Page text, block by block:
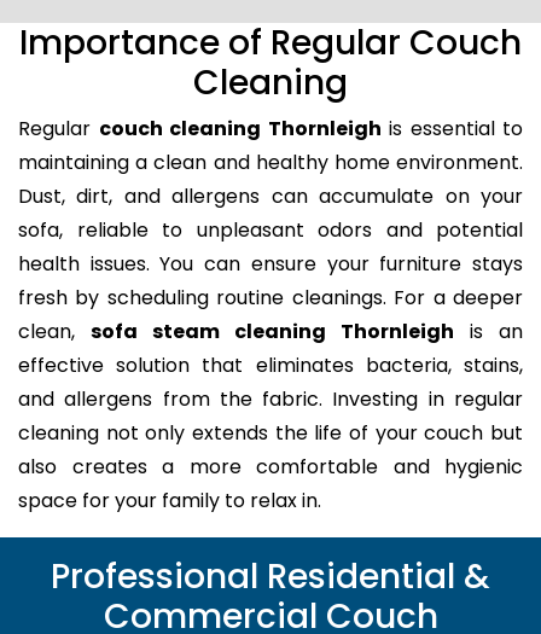
Importance of Regular Couch
Cleaning
Regular couch cleaning Thornleigh is essential to
maintaining a clean and healthy home environment.
Dust, dirt, and allergens can accumulate on your
sofa, reliable to unpleasant odors and potential
health issues. You can ensure your furniture stays
fresh by scheduling routine cleanings. For a deeper
clean, sofa steam cleaning Thornleigh is an
effective solution that eliminates bacteria, stains,
and allergens from the fabric. Investing in regular
cleaning not only extends the life of your couch but
also creates a more comfortable and hygienic
space for your family to relax in.
Professional Residential &
Commercial Couch